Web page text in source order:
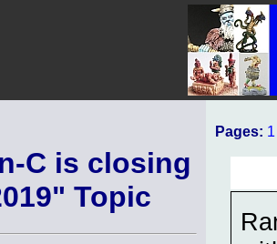
C is closing
Topic
Pages: 1